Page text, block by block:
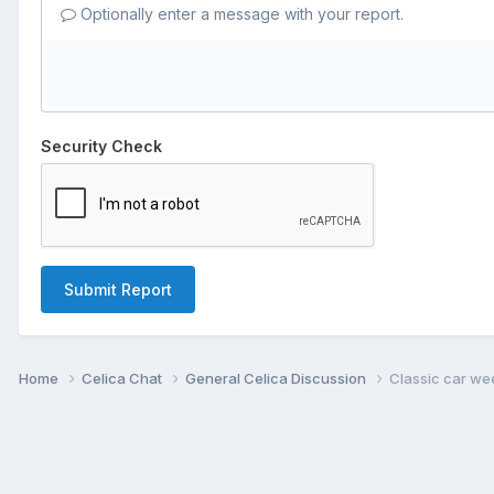
Optionally enter a message with your report.
Security Check
Submit Report
Home Celica Chat General Celica Discussion Classic car